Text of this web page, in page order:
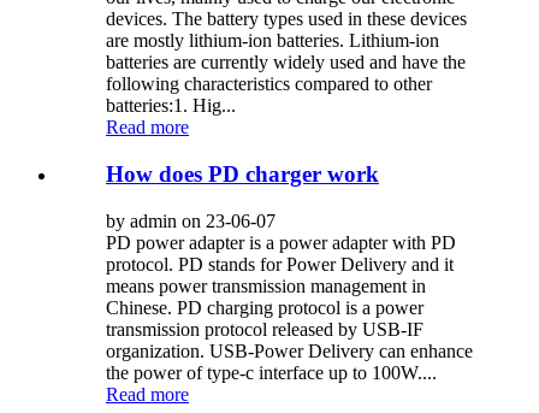
devices. The battery types used in these devices
are mostly lithium-ion batteries. Lithium-ion
batteries are currently widely used and have the
following characteristics compared to other
batteries:1. Hig...
Read more
How does PD charger work
by admin on 23-06-07
PD power adapter is a power adapter with PD
protocol. PD stands for Power Delivery and it
means power transmission management in
Chinese. PD charging protocol is a power
transmission protocol released by USB-IF
organization. USB-Power Delivery can enhance
the power of type-c interface up to 100W....
Read more